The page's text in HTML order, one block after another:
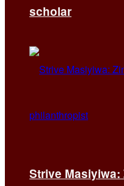
scholar
Strive